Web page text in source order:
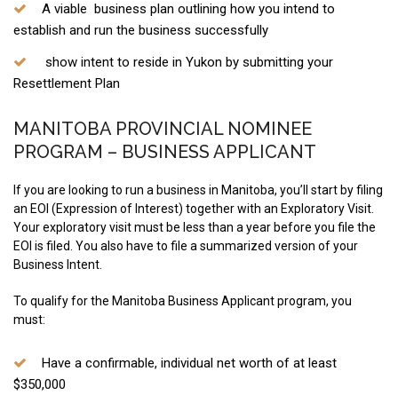
A viable business plan outlining how you intend to
establish and run the business successfully
show intent to reside in Yukon by submitting your
Resettlement Plan
MANITOBA PROVINCIAL NOMINEE
PROGRAM – BUSINESS APPLICANT
If you are looking to run a business in Manitoba, you’ll start by filing
an EOI (Expression of Interest) together with an Exploratory Visit.
Your exploratory visit must be less than a year before you file the
EOI is filed. You also have to file a summarized version of your
Business Intent.
To qualify for the Manitoba Business Applicant program, you
must:
Have a confirmable, individual net worth of at least
$350,000